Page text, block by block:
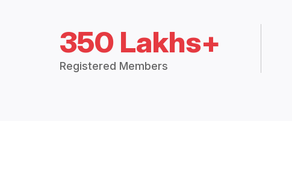
350 Lakhs+
Registered Members